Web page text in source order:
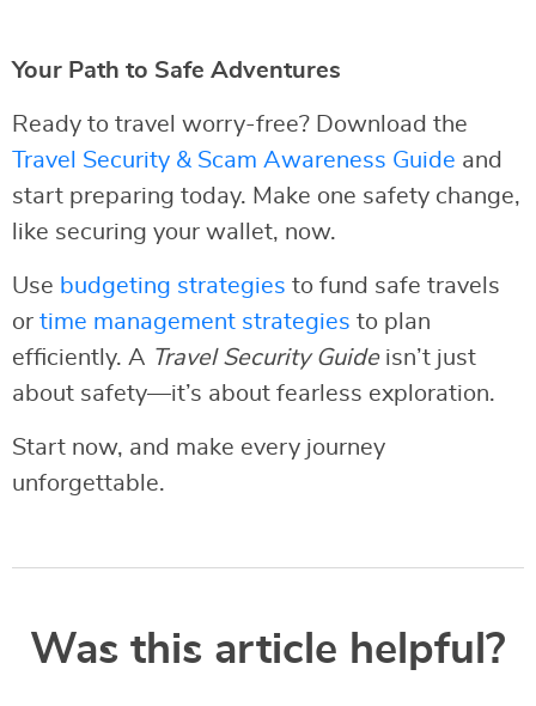
Your Path to Safe Adventures
Ready to travel worry-free? Download the
Travel Security & Scam Awareness Guide and
start preparing today. Make one safety change,
like securing your wallet, now.
Use budgeting strategies to fund safe travels
or time management strategies to plan
efficiently. A Travel Security Guideisn’t just
about safety—it’s about fearless exploration.
Start now, and make every journey
unforgettable.
Was this article helpful?